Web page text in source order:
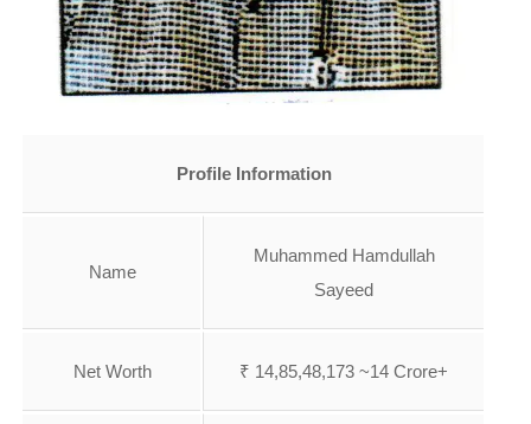
Profile Information
Name
Muhammed Hamdullah
Sayeed
Net Worth ₹ 14,85,48,173 ~14 Crore+